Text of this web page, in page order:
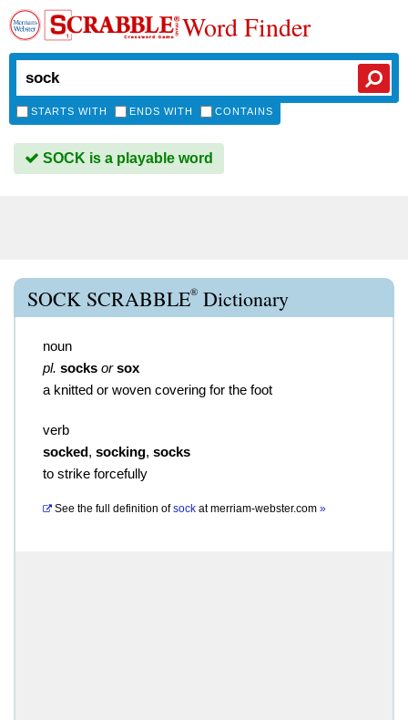
Word Finder
STARTS WITH ENDS WITH CONTAINS
SOCK is a playable word
SOCK SCRABBLE® Dictionary
noun
pl. socks or sox
a knitted or woven covering for the foot
verb
socked, socking, socks
to strike forcefully
See the full definition of sock atmerriam-webster.com »